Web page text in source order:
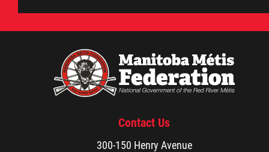
Contact Us
300-150 Henry Avenue